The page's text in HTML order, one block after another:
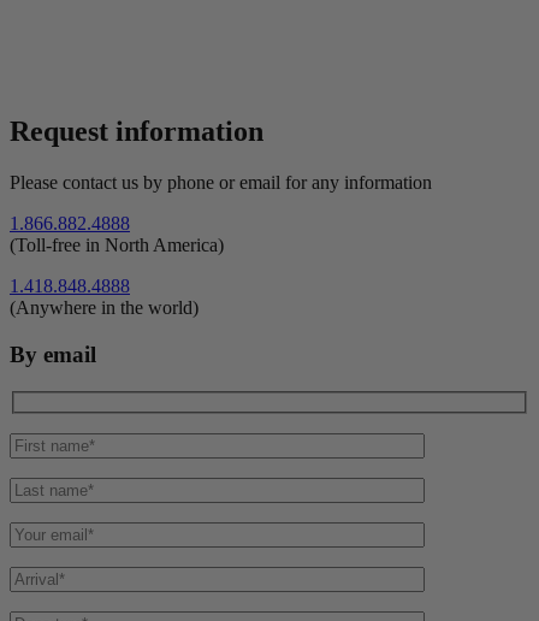
Request information
Please contact us by phone or email for any information
1.866.882.4888
(Toll-free in North America)
1.418.848.4888
(Anywhere in the world)
By email